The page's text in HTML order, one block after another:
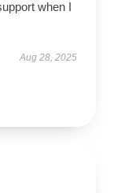
when I
Aug 28, 2025